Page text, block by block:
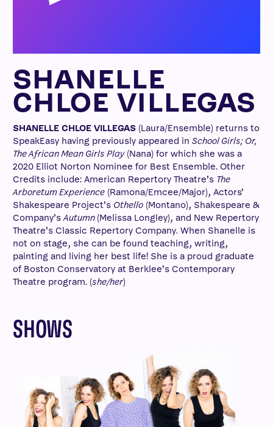
SHANELLE
CHLOE VILLEGAS
SHANELLE CHLOE VILLEGAS (Laura/Ensemble) returns to
SpeakEasy having previously appeared in School Girls; Or,
The African Mean Girls Play(Nana) for which she was a
2020 Elliot Norton Nominee for Best Ensemble. Other
Credits include: American Repertory Theatre’s The
Arboretum Experience (Ramona/Emcee/Major), Actors’
Shakespeare Project’s Othello (Montano), Shakespeare &
Company’sAutumn (Melissa Longley), and New Repertory
Theatre’s Classic Repertory Company. When Shanelle is
not on stage, she can be found teaching, writing,
painting and living her best life! She is a proud graduate
of Boston Conservatory at Berklee’s Contemporary
Theatre program. (she/her)
SHOWS